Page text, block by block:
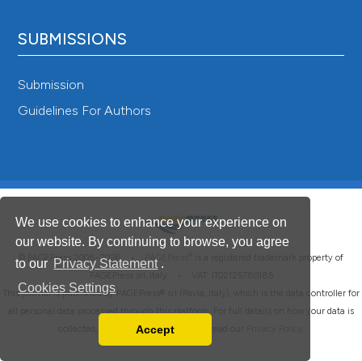
We use cookies to enhance your experience on
our website. By continuing to browse, you agree
to our Privacy Statement .
Cookies Settings
Accept
SUBMISSIONS
Submission
Guidelines For Authors
© PAGEPress 2008-2026 • PAGEPress
is a registered trademark property of
This journal is published by PAGEPress® srl (Pavia, Italy), which is the data controller for
all personal data processed through this platform. For full details on how your data is
collected, used and protected, please read our